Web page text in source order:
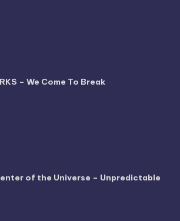
– We Come To Break
of the Universe – Unpredictable